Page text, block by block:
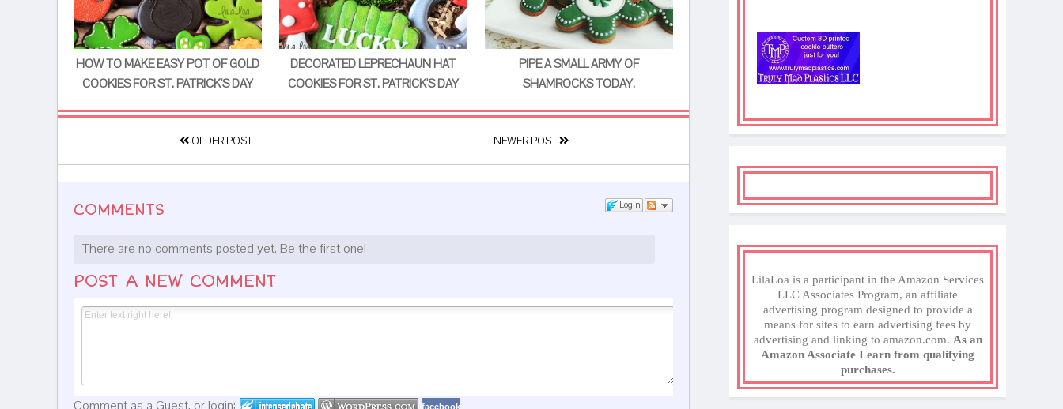
HOW TO MAKE EASY POT OF GOLD
COOKIES FOR ST. PATRICK'S DAY
DECORATED LEPRECHAUN HAT
COOKIES FOR ST. PATRICK'S DAY
PIPE A SMALL ARMY OF
SHAMROCKS TODAY.
OLDER POST NEWER POST
Login
COMMENTS
There are no comments posted yet. Be the first one!
POST A NEW COMMENT
facebook
LilaLoa is a participant in the Amazon Services
LLC Associates Program, an affiliate
advertising program designed to provide a
means for sites to earn advertising fees by
advertising and linking to amazon.com. As an
Amazon Associate I earn from qualifying
purchases.